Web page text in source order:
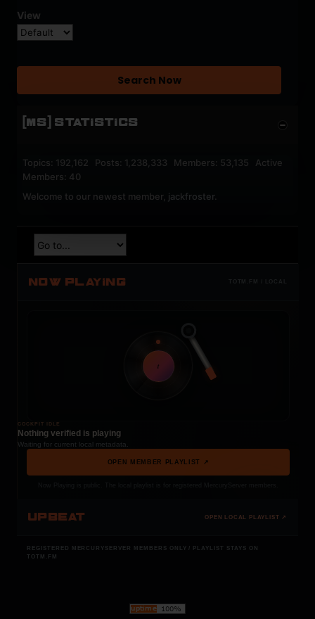
View
Search Now
[MS] STATISTICS
Topics: 192,162 Posts: 1,238,333 Members: 53,135 Active
Members: 40
Welcome to our newest member, jackfroster
NOW PLAYING TOTM.FM / LOCAL
t
COCKPIT IDLE
Nothing verified is playing
Waiting for current local metadata.
OPEN MEMBER PLAYLIST ↗
UPBEAT OPEN LOCAL PLAYLIST ↗
REGISTERED MERCURYSERVER MEMBERS ONLY / PLAYLIST STAYS ON
TOTM.FM